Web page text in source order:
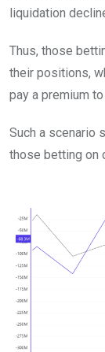
liquidation
Thus, those
their positions,
pay a premium
Such a scenario
those betting on